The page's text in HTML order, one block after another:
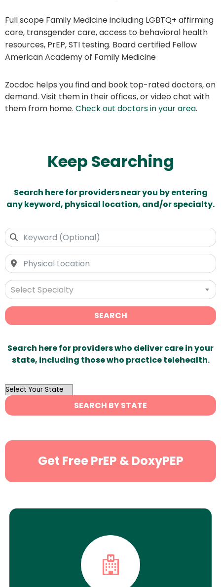
Full scope Family Medicine including LGBTQ+ affirming
care, transgender care, access to behavioral health
resources, PrEP, STI testing. Board certified Fellow
American Academy of Family Medicine
Zocdoc helps you find and book top-rated doctors, on
demand. Visit them in their offices, or video chat with
them from home. Check out doctors in your area.
Keep Searching
Search here for providers near you by entering
any keyword, physical location, and/or specialty.
Select Specialty
SEARCH
Search here for providers who deliver care in your
state, including those who practice telehealth.
OutList
State
Search
SEARCH BY STATE
Get Free PrEP & DoxyPEP